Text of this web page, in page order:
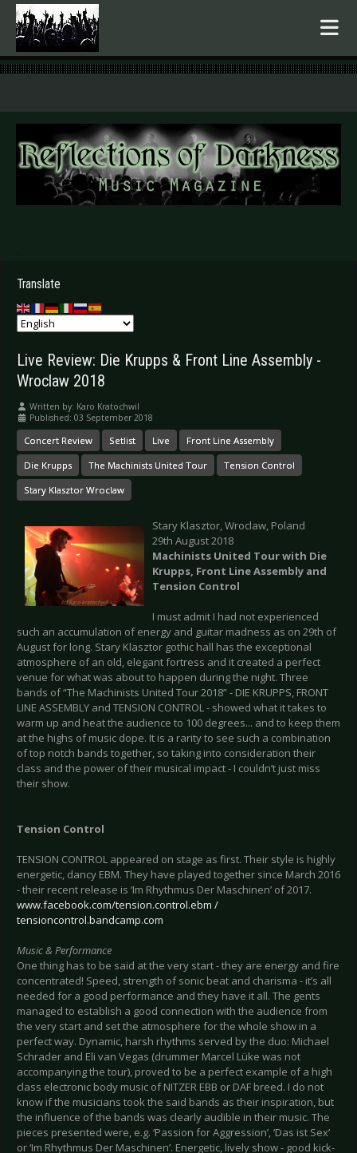
.
Translate
Live Review: Die Krupps & Front Line Assembly -
Wroclaw 2018
Written by: Karo Kratochwil
Published: 03 September 2018
Concert Review Setlist Live Front Line Assembly
Die Krupps The Machinists United Tour Tension Control
Stary Klasztor Wroclaw
Stary Klasztor, Wroclaw, Poland
29th August 2018
Machinists United Tour with Die
Krupps, Front Line Assembly and
Tension Control
I must admit I had not experienced
such an accumulation of energy and guitar madness as on 29th of
August for long. Stary Klasztor gothic hall has the exceptional
atmosphere of an old, elegant fortress and it created a perfect
venue for what was about to happen during the night. Three
bands of “The Machinists United Tour 2018” - DIE KRUPPS, FRONT
LINE ASSEMBLY and TENSION CONTROL - showed what it takes to
warm up and heat the audience to 100 degrees... and to keep them
at the highs of music dope. It is a rarity to see such a combination
of top notch bands together, so taking into consideration their
class and the power of their musical impact - I couldn’t just miss
their show.
Tension Control
TENSION CONTROL appeared on stage as first. Their style is highly
energetic, dancy EBM. They have played together since March 2016
- their recent release is ‘Im Rhythmus Der Maschinen’ of 2017.
www.facebook.com/tension.control.ebm /
tensioncontrol.bandcamp.com
Music & Performance
One thing has to be said at the very start - they are energy and fire
concentrated! Speed, strength of sonic beat and charisma - it’s all
needed for a good performance and they have it all. The gents
managed to establish a good connection with the audience from
the very start and set the atmosphere for the whole show in a
perfect way. Dynamic, harsh rhythms served by the duo: Michael
Schrader and Eli van Vegas (drummer Marcel Lüke was not
accompanying the tour), proved to be a perfect example of a high
class electronic body music of NITZER EBB or DAF breed. I do not
know if the musicians took the said bands as their inspiration, but
the influence of the bands was clearly audible in their music. The
pieces presented were, e.g. ‘Passion for Aggression’, ‘Das ist Sex’
or ‘Im Rhythmus Der Maschinen’. Energetic, lively show - good kick-